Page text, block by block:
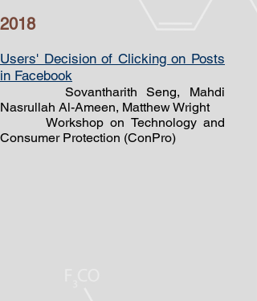
2018
Users' Decision of Clicking on Posts
in Facebook
Sovantharith Seng, Mahdi
Nasrullah Al-Ameen, Matthew Wright
Workshop on Technology and
Consumer Protection (ConPro)